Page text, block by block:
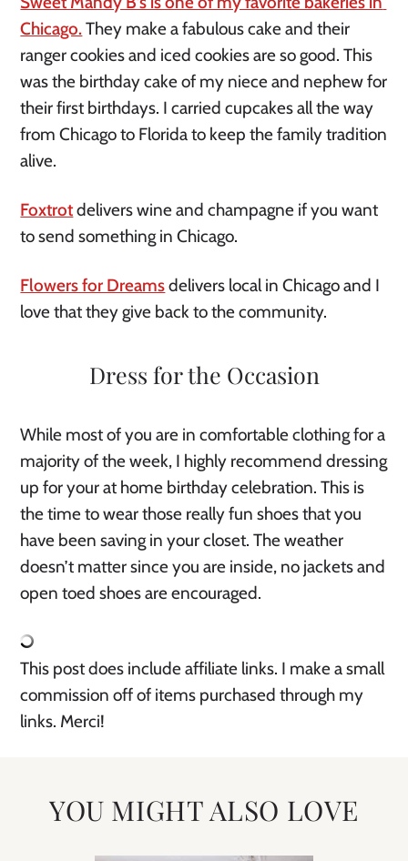
Chicago. They make a fabulous cake and their
ranger cookies and iced cookies are so good. This
was the birthday cake of my niece and nephew for
their first birthdays. I carried cupcakes all the way
from Chicago to Florida to keep the family tradition
alive.
Foxtrot delivers wine and champagne if you want
to send something in Chicago.
Flowers for Dreams delivers local in Chicago and I
love that they give back to the community.
Dress for the Occasion
While most of you are in comfortable clothing for a
majority of the week, I highly recommend dressing
up for your at home birthday celebration. This is
the time to wear those really fun shoes that you
have been saving in your closet. The weather
doesn’t matter since you are inside, no jackets and
open toed shoes are encouraged.
This post does include affiliate links. I make a small
commission off of items purchased through my
links. Merci!
YOU MIGHT ALSO LOVE